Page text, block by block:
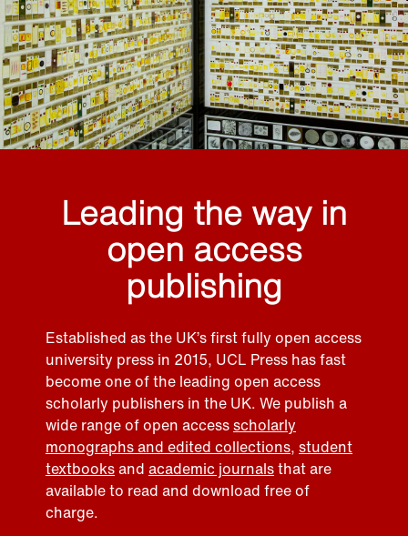
Leading the way in
open access
publishing
Established as the UK’s first fully open access
university press in 2015, UCL Press has fast
become one of the leading open access
scholarly publishers in the UK. We publish a
wide range of open accessscholarly
monographs and edited collections, student
textbooksand academic journalsthat are
available to read and download free of
charge.